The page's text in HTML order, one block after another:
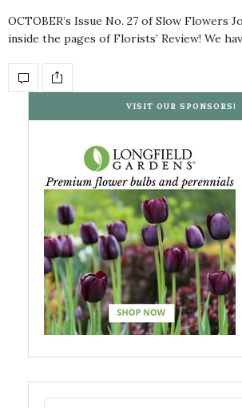
OCTOBER’s Issue No. 27 of Slow Flowers
inside the pages of Florists’ Review! We
VISIT OUR SPONSORS!